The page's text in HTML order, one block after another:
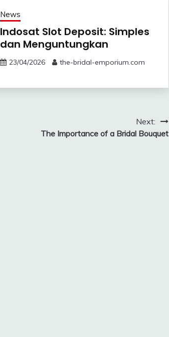
News
Indosat Slot Deposit: Simples
dan Menguntungkan
23/04/2026 the-bridal-emporium.com
Next:
The Importance of a Bridal Bouquet